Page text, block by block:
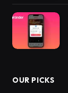
OUR PICKS